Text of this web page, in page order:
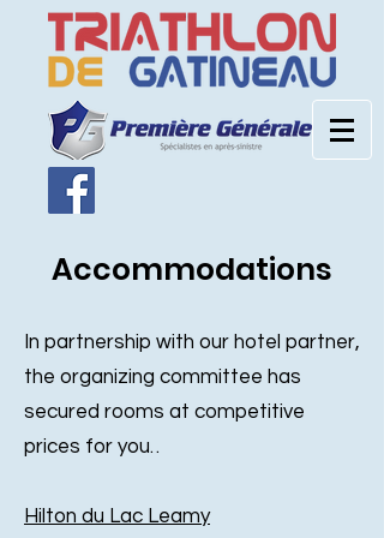
Accommodations
In partnership with our hotel partner,
the organizing committee has
secured rooms at competitive
prices for you. .
Hilton du Lac Leamy